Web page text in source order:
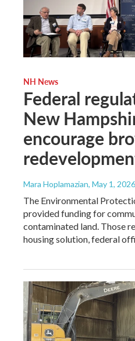
NH News
Federal
New
encourage
Mara Hoplamazian, May 1, 2026
The Environmental
provided funding for
contaminated land. Those
housing solution, federal